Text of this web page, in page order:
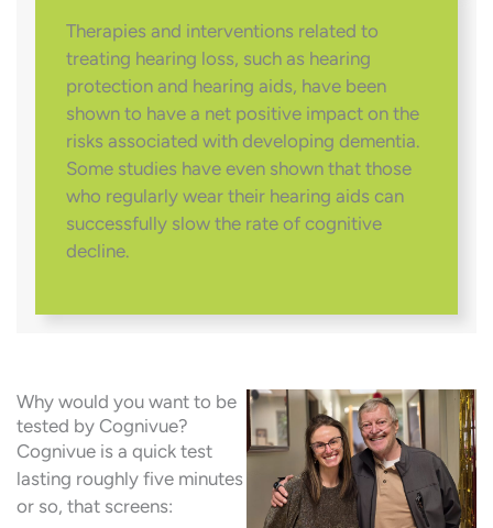
Therapies and interventions related to
treating hearing loss, such as hearing
protection and hearing aids, have been
shown to have a net positive impact on the
risks associated with developing dementia.
Some studies have even shown that those
who regularly wear their hearing aids can
successfully slow the rate of cognitive
decline.
Why would you want to be
tested by Cognivue?
Cognivue is a quick test
lasting roughly five minutes
or so, that screens: